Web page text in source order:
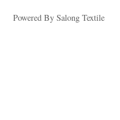
Powered By Salong Textile